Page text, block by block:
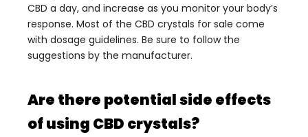
CBD a day, and increase as you monitor your body’s
response. Most of the CBD crystals for sale come
with dosage guidelines. Be sure to follow the
suggestions by the manufacturer.
Are there potential side effects
of using CBD crystals?